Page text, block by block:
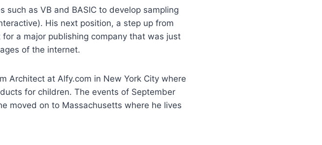
such as VB and BASIC to develop sampling
His next position, a step up from
a major publishing company that was just
of the internet.
Architect at Alfy.com in New York City where
for children. The events of September
moved on to Massachusetts where he lives